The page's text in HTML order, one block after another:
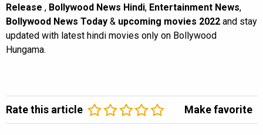
Release , Bollywood News Hindi, Entertainment News,
Bollywood News Today & upcoming movies 2022 and stay
updated with latest hindi movies only on Bollywood
Hungama.
Rate this article Make favorite